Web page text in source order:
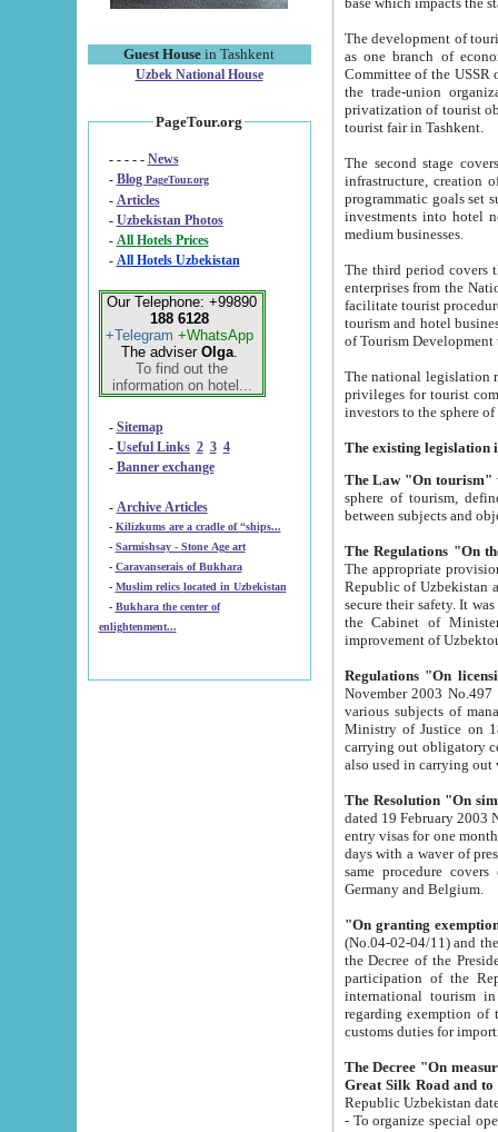
Guest House in Tashkent
Uzbek National House
PageTour.org
- - - - - News
- Blog PageTour.org
- Articles
- Uzbekistan Photos
-
All Hotels Prices
- All Hotels Uzbekistan
Our Telephone: +99890
188 6128
+Telegram +WhatsApp
The adviser Olga.
To find out the
information on hotel...
- Sitemap
- Useful Links 2 3 4
- Banner exchange
- Archive Articles
-
Kilizkums are a cradle of “ships...
-
Sarmishsay - Stone Age art
- Caravanserais of Bukhara
-
Muslim relics located in Uzbekistan
- Bukhara the center of
enlightenment...
The development of tourism in
as one branch of economy on the basis
Committee of the USSR on Foreign Tourism, the Bureau of Youth
the trade-union organizations, etc. This period covers 1992-1995. Since this moment there started
privatization of tourist objects,
tourist fair in Tashkent.
The second stage covers
infrastructure, creation of nongovernmental
programmatic goals set such as the Program of Tourism Development till 2005. There is a
investments into hotel
medium businesses.
The third period covers the years
enterprises from the National Uzbektourism Company. The
facilitate tourist procedures. The government attracts foreign investments and management companies into
tourism and hotel businesses.
of Tourism
The national legislation related
privileges for tourist companies made in form of
The Law "On tourism"
sphere of tourism, defines legislative norms for
The appropriate provision has been approved in
Republic of Uzbekistan and departure of citizens of the Republic of Uzbekistan abroad as tourists, and to
secure their safety. It was issued according
the Cabinet of Ministers of the Republic of Uzbekistan dated 28
Regulations "On
November 2003 No.497 stipulates the
various subjects of managing. The Order of certification of tourist services. It was registered within the
Ministry of Justice on 18 March
carrying out obligatory certification of tourist services rendered by
also used in
The Resolution "On
dated 19 February 2003 No.85. The Ministry for
entry visas for one month to citizens of Italian Republic visiting Uzbekistan as tourists within two working
days with a waver of presenting
same procedure covers citizens of France. Latvia,
Germany and Belgium.
"On granting
(No.04-02-04/11) and the State Tax
the Decree of the President of the Republic of Uzbekistan dated 2 July
participation of the
international tourism in the republic"
regarding exemption of tourist agencies in Samarkand,
customs
The Decree "On measures to
- To organize special open